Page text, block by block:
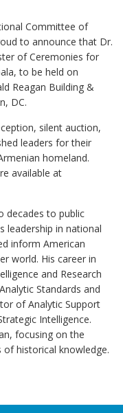
Committee of
to announce that Dr.
of Ceremonies for
to be held on
Reagan Building &
DC.
silent auction,
leaders for their
homeland.
available at
decades to public
leadership in national
inform American
world. His career in
and Research
Standards and
of Analytic Support
Intelligence.
focusing on the
historical knowledge.